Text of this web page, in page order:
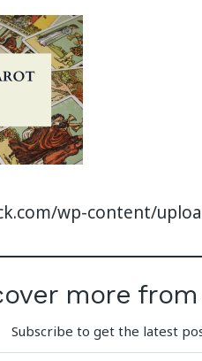
wp-content/
more
Subscribe to get the latest